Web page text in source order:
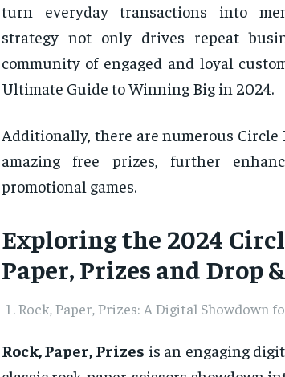
turn everyday transactions into
strategy not only drives repeat
community of engaged and loyal
Ultimate Guide to Winning Big in 2024.
Additionally, there are numerous Circle
amazing free prizes, further
promotional games.
Exploring the 2024
Paper, Prizes and Drop
Rock, Paper, Prizes: A Digital Showdown
Rock, Paper, Prizes is an engaging